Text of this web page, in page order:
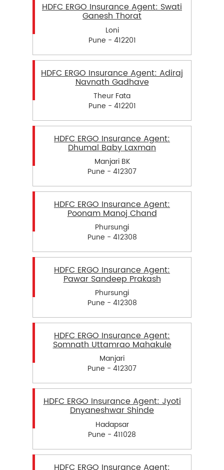
HDFC ERGO Insurance Agent: Swati
Ganesh Thorat
Loni
Pune - 412201
HDFC ERGO Insurance Agent: Adiraj
Navnath Gadhave
Theur Fata
Pune - 412201
HDFC ERGO Insurance Agent:
Dhumal Baby Laxman
Manjari BK
Pune - 412307
HDFC ERGO Insurance Agent:
Poonam Manoj Chand
Phursungi
Pune - 412308
HDFC ERGO Insurance Agent:
Pawar Sandeep Prakash
Phursungi
Pune - 412308
HDFC ERGO Insurance Agent:
Somnath Uttamrao Mahakule
Manjari
Pune - 412307
HDFC ERGO Insurance Agent: Jyoti
Dnyaneshwar Shinde
Hadapsar
Pune - 411028
HDFC ERGO Insurance Agent: